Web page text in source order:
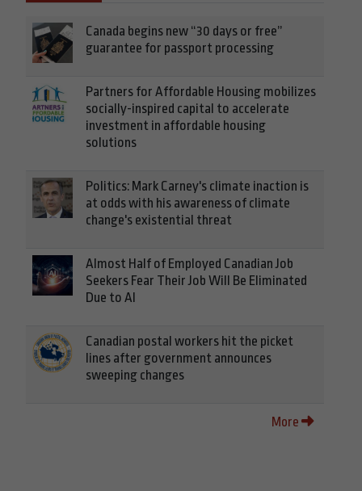
Canada begins new “30 days or free”
guarantee for passport processing
Partners for Affordable Housing mobilizes
socially-inspired capital to accelerate
investment in affordable housing
solutions
Politics: Mark Carney's climate inaction is
at odds with his awareness of climate
change's existential threat
Almost Half of Employed Canadian Job
Seekers Fear Their Job Will Be Eliminated
Due to AI
Canadian postal workers hit the picket
lines after government announces
sweeping changes
More